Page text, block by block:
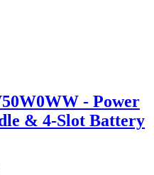
- Power
& 4-Slot Battery